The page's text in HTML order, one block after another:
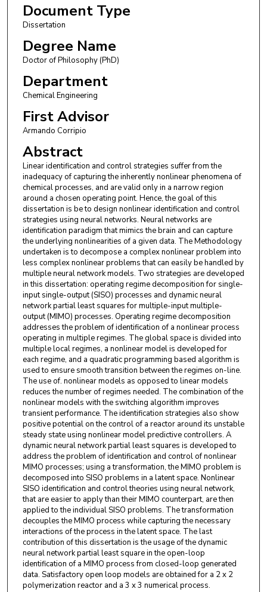
Document Type
Dissertation
Degree Name
Doctor of Philosophy (PhD)
Department
Chemical Engineering
First Advisor
Armando Corripio
Abstract
Linear identification and control strategies suffer from the
inadequacy of capturing the inherently nonlinear phenomena of
chemical processes, and are valid only in a narrow region
around a chosen operating point. Hence, the goal of this
dissertation is be to design nonlinear identification and control
strategies using neural networks. Neural networks are
identification paradigm that mimics the brain and can capture
the underlying nonlinearities of a given data. The Methodology
undertaken is to decompose a complex nonlinear problem into
less complex nonlinear problems that can easily be handled by
multiple neural network models. Two strategies are developed
in this dissertation: operating regime decomposition for single-
input single-output (SISO) processes and dynamic neural
network partial least squares for multiple-input multiple-
output (MIMO) processes. Operating regime decomposition
addresses the problem of identification of a nonlinear process
operating in multiple regimes. The global space is divided into
multiple local regimes, a nonlinear model is developed for
each regime, and a quadratic programming based algorithm is
used to ensure smooth transition between the regimes on-line.
The use of. nonlinear models as opposed to linear models
reduces the number of regimes needed. The combination of the
nonlinear models with the switching algorithm improves
transient performance. The identification strategies also show
positive potential on the control of a reactor around its unstable
steady state using nonlinear model predictive controllers. A
dynamic neural network partial least squares is developed to
address the problem of identification and control of nonlinear
MIMO processes; using a transformation, the MIMO problem is
decomposed into SISO problems in a latent space. Nonlinear
SISO identification and control theories using neural network,
that are easier to apply than their MIMO counterpart, are then
applied to the individual SISO problems. The transformation
decouples the MIMO process while capturing the necessary
interactions of the process in the latent space. The last
contribution of this dissertation is the usage of the dynamic
neural network partial least square in the open-loop
identification of a MIMO process from closed-loop generated
data. Satisfactory open loop models are obtained for a 2 x 2
polymerization reactor and a 3 x 3 numerical process.